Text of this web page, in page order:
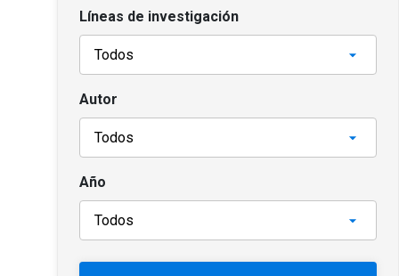
Líneas de investigación
Autor
Año